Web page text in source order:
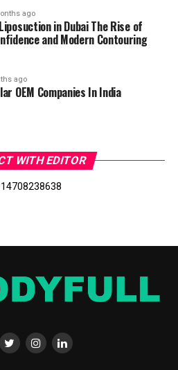
ago
in Dubai The Rise of
and Modern Contouring
ago
OEM Companies In India
WITH EDITOR